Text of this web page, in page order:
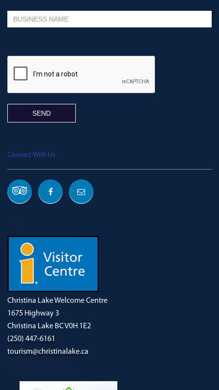
Please leave this field empty.
Connect With Us
Christina Lake Welcome Centre
1675 Highway 3
Christina Lake BC V0H 1E2
(250) 447-6161
tourism@christinalake.ca
DOWNLOAD OUR NEW ADVENTURE GUIDE